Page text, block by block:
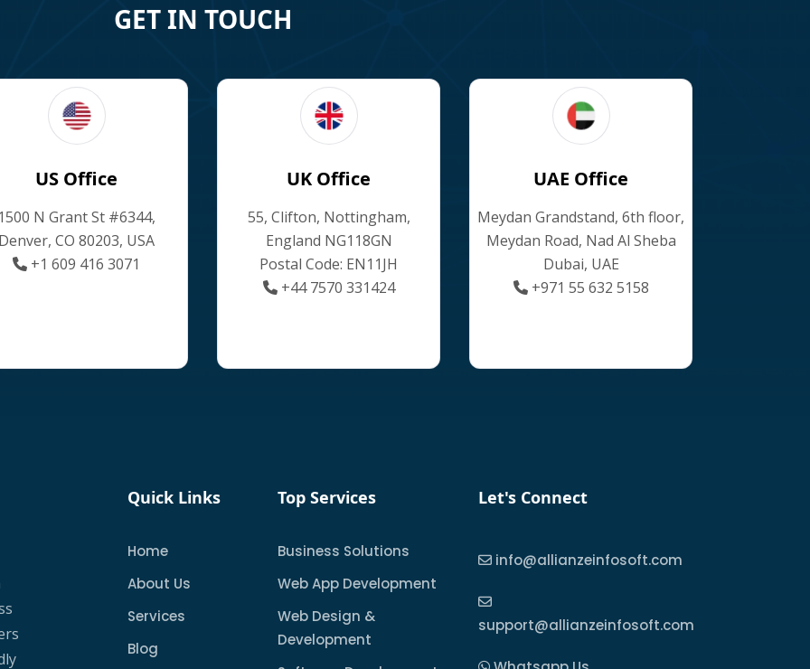
GET IN TOUCH
US Office
N Grant St #6344,
CO 80203, USA
+1 609 416 3071
UK Office
55, Clifton, Nottingham,
England NG118GN
Postal Code: EN11JH
+44 7570 331424
UAE Office
Meydan Grandstand, 6th floor,
Meydan Road, Nad Al Sheba
Dubai, UAE
+971 55 632 5158
Quick Links
Home
About Us
Services
Blog
Top Services
Business Solutions
Web App Development
Web Design &
Development
Let's Connect
info@allianzeinfosoft.com
support@allianzeinfosoft.com